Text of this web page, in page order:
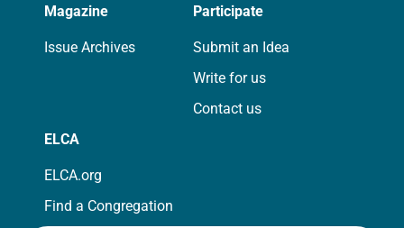
Magazine
Issue Archives
Participate
Submit an Idea
Write for us
Contact us
ELCA
ELCA.org
Find a Congregation